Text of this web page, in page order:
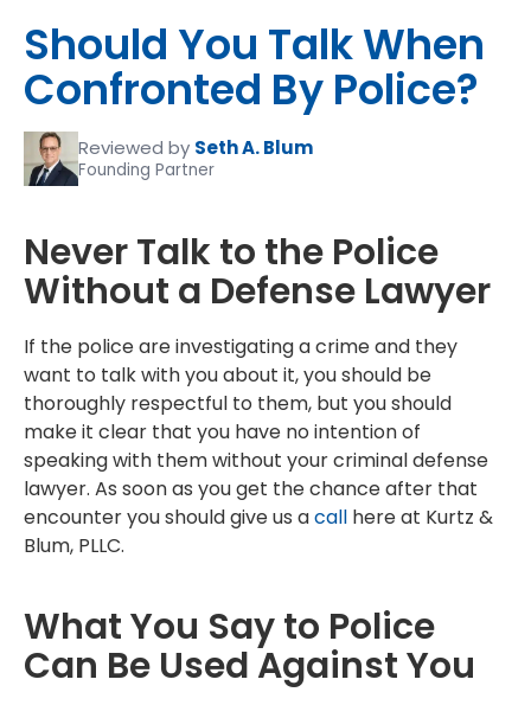
Should You Talk When
Confronted By Police?
Reviewed by Seth A. Blum
Founding Partner
Never Talk to the Police
Without a Defense Lawyer
If the police are investigating a crime and they
want to talk with you about it, you should be
thoroughly respectful to them, but you should
make it clear that you have no intention of
speaking with them without your criminal defense
lawyer. As soon as you get the chance after that
encounter you should give us acall here at Kurtz &
Blum, PLLC.
What You Say to Police
Can Be Used Against You